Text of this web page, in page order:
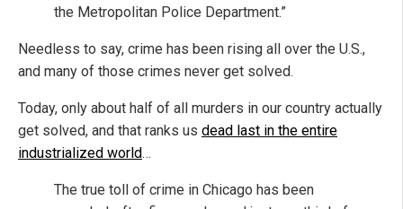
the Metropolitan Police Department.”
Needless to say, crime has been rising all over the U.S.,
and many of those crimes never get solved.
Today, only about half of all murders in our country actually
get solved, and that ranks us dead last in the entire
industrialized world…
The true toll of crime in Chicago has been